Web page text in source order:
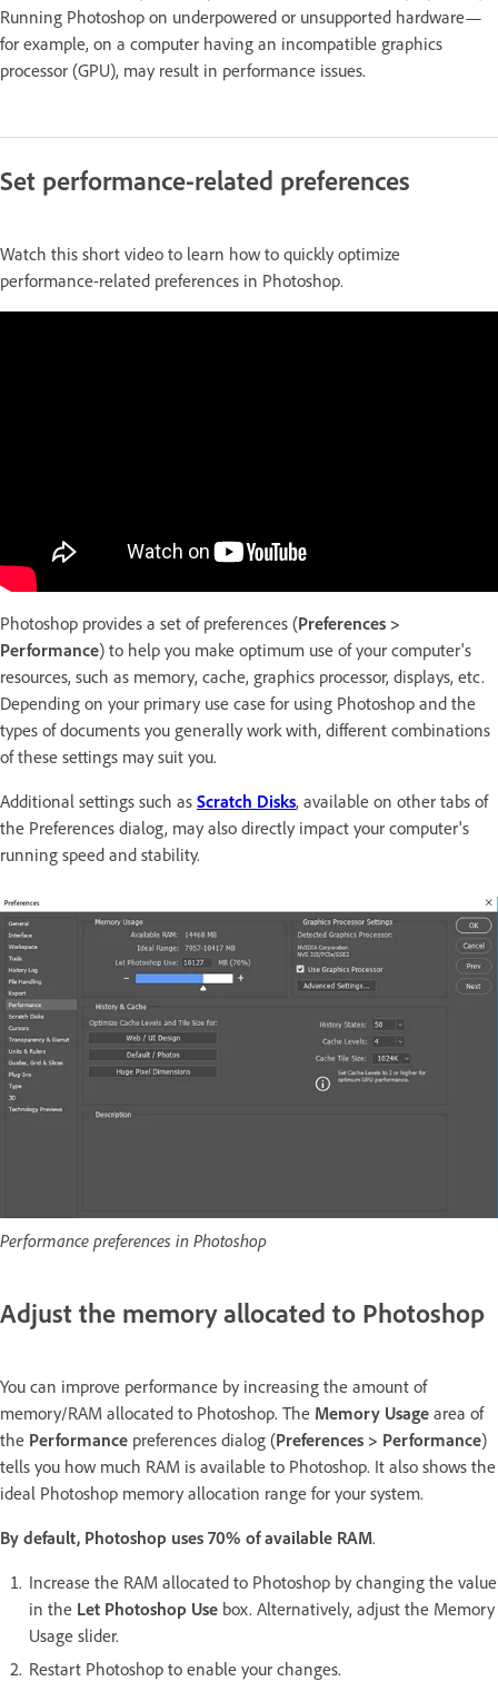
Running Photoshop on underpowered or unsupported hardware—
for example, on a computer having an incompatible graphics
processor (GPU), may result in performance issues.
Set performance-related preferences
Watch this short video to learn how to quickly optimize
performance-related preferences in Photoshop.
Photoshop provides a set of preferences (Preferences >
Performance) to help you make optimum use of your computer's
resources, such as memory, cache, graphics processor, displays, etc.
Depending on your primary use case for using Photoshop and the
types of documents you generally work with, different combinations
of these settings may suit you.
Additional settings such as Scratch Disks, available on other tabs of
the Preferences dialog, may also directly impact your computer's
running speed and stability.
Performance preferences in Photoshop
Adjust the memory allocated to Photoshop
You can improve performance by increasing the amount of
memory/RAM allocated to Photoshop. The Memory Usage area of
the Performance preferences dialog (Preferences > Performance)
tells you how much RAM is available to Photoshop. It also shows the
ideal Photoshop memory allocation range for your system.
By default, Photoshop uses 70% of available RAM.
Increase the RAM allocated to Photoshop by changing the value
in the Let Photoshop Use box. Alternatively, adjust the Memory
Usage slider.
Restart Photoshop to enable your changes.